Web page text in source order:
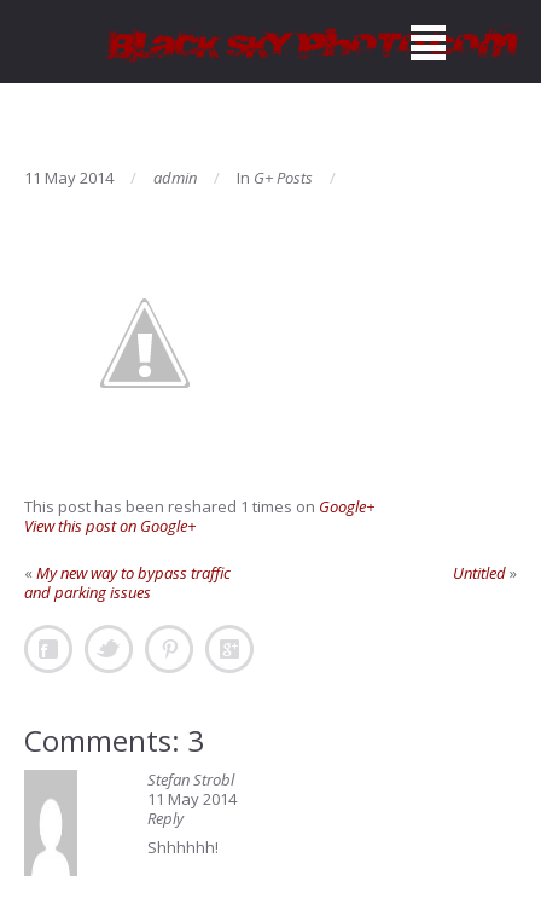
11 May 2014 admin In G+ Posts
This post has been reshared 1 times on Google+
View this post on Google+
«My new way to bypass traffic
and parking issues
Untitled»
Comments: 3
Stefan Strobl
11 May 2014
Reply
Shhhhhh!